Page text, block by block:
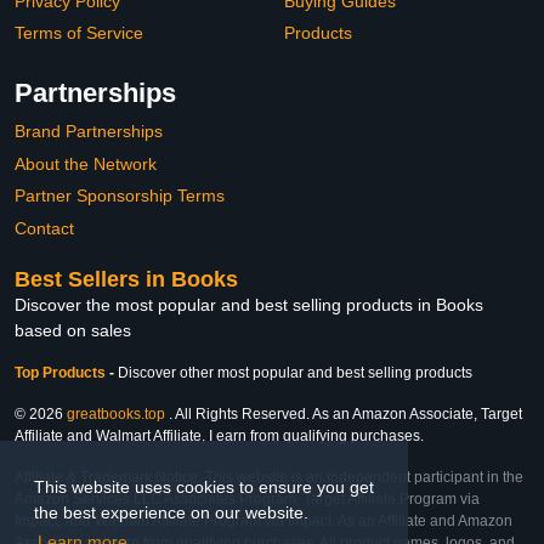
This website uses cookies to ensure you get
the best experience on our website.
Terms of Service
Products
Partnerships
Brand Partnerships
About the Network
Partner Sponsorship Terms
Contact
Best Sellers in Books
Discover the most popular and best selling products in Books
based on sales
Top Products - Discover other most popular and best selling products
© 2026 greatbooks.top . All Rights Reserved. As an Amazon Associate, Target
Affiliate and Walmart Affiliate, I earn from qualifying purchases.
Affiliate & Trademark Notice: This website is an independent participant in the
Amazon Services LLC Associates Program, Target Affiliate Program via
Impact, and Walmart Affiliate Program via Impact. As an Affiliate and Amazon